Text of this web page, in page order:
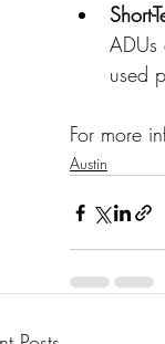
Short-
ADUs
used
For more
Austin